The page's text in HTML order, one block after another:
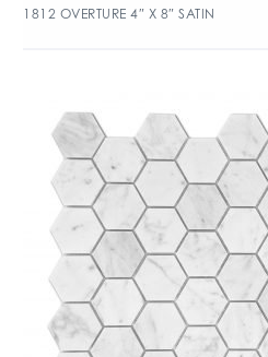
1812 OVERTURE 4″ X 8″ SATIN